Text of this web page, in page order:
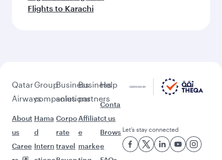
Flights to Karachi
Qatar
Airways
About
us
Caree
Group
companies
Hama
d
Intern
Business
solutions
Corpo
rate
travel
Business
partners
Affiliat
e
marke
Help
Conta
ct us
Brows
e
Let’s stay connected